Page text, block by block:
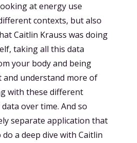
at energy use
contexts, but also
Caitlin Krauss was doing
taking all this data
your body and being
and understand more of
with these different
over time. And so
separate application that
do a deep dive with Caitlin